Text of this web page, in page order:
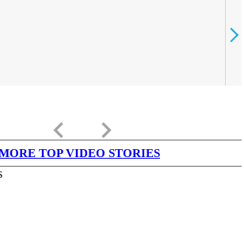
keyboard_arrow_left keyboard_arrow_right
TOP VIDEO STORIES